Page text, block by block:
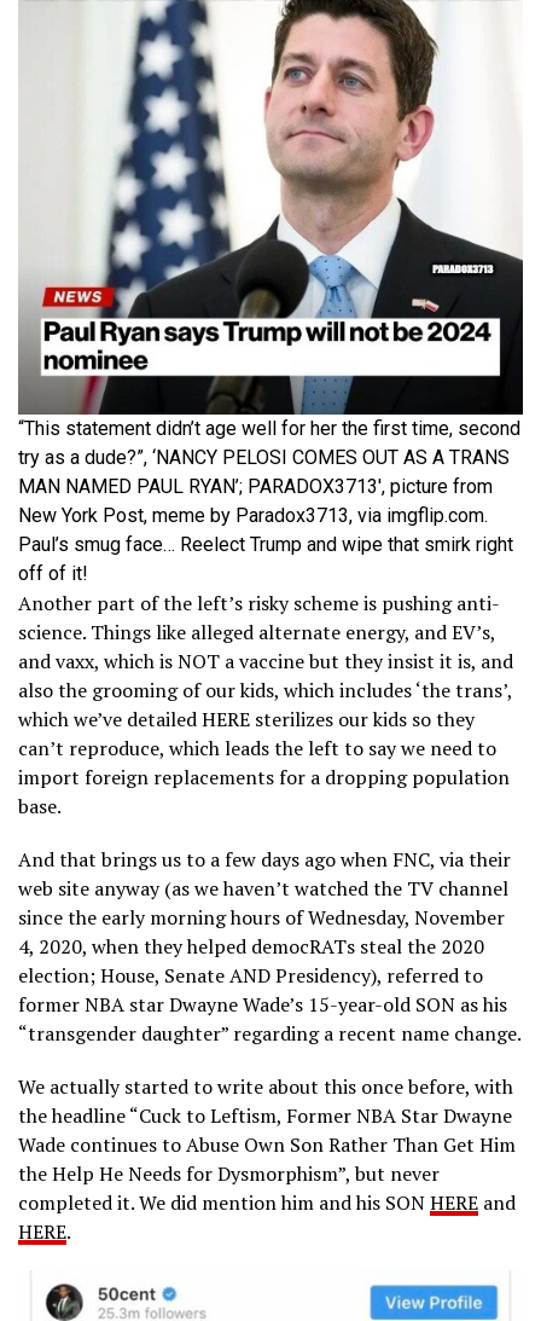
“This statement didn’t age well for her the first time, second
try as a dude?”, ‘NANCY PELOSI COMES OUT AS A TRANS
MAN NAMED PAUL RYAN’; PARADOX3713′, picture from
New York Post, meme by Paradox3713, via imgflip.com.
Paul’s smug face… Reelect Trump and wipe that smirk right
off of it!
Another part of the left’s risky scheme is pushing anti-
science. Things like alleged alternate energy, and EV’s,
and vaxx, which is NOT a vaccine but they insist it is, and
also the grooming of our kids, which includes ‘the trans’,
which we’ve detailed HERE sterilizes our kids so they
can’t reproduce, which leads the left to say we need to
import foreign replacements for a dropping population
base.
And that brings us to a few days ago when FNC, via their
web site anyway (as we haven’t watched the TV channel
since the early morning hours of Wednesday, November
4, 2020, when they helped democRATs steal the 2020
election; House, Senate AND Presidency), referred to
former NBA star Dwayne Wade’s 15-year-old SON as his
“transgender daughter” regarding a recent name change.
We actually started to write about this once before, with
the headline “Cuck to Leftism, Former NBA Star Dwayne
Wade continues to Abuse Own Son Rather Than Get Him
the Help He Needs for Dysmorphism”, but never
completed it. We did mention him and his SONHERE and
HERE.